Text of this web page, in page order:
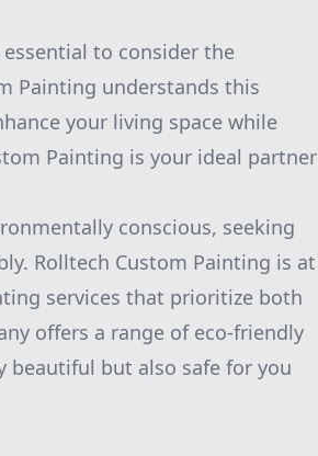
to consider the
Painting understands this
your living space while
Painting is your ideal partner
conscious, seeking
Rolltech Custom Painting is at
services that prioritize both
offers a range of eco-friendly
but also safe for you